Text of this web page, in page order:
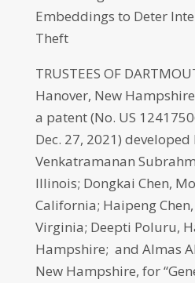
Embeddings to Deter
Theft
TRUSTEES OF
Hanover, New
a patent (No. US
Dec. 27, 2021)
Venkatramanan
Illinois; Dongkai Chen,
California; Haipeng
Virginia; Deepti Poluru,
Hampshire; and Almas
New Hampshire, for